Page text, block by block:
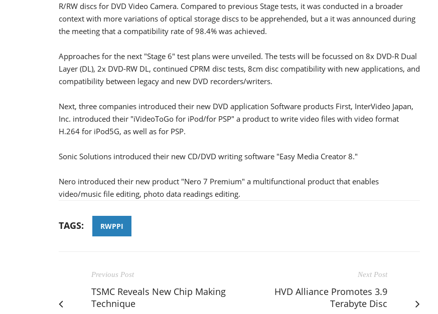
R/RW discs for DVD Video Camera. Compared to previous Stage tests, it was conducted in a broader
context with more variations of optical storage discs to be apprehended, but a it was announced during
the meeting that a compatibility rate of 98.4% was achieved.
Approaches for the next "Stage 6" test plans were unveiled. The tests will be focussed on 8x DVD-R Dual
Layer (DL), 2x DVD-RW DL, continued CPRM disc tests, 8cm disc compatibility with new applications, and
compatibility between legacy and new DVD recorders/writers.
Next, three companies introduced their new DVD application Software products First, InterVideo Japan,
Inc. introduced their "iVideoToGo for iPod/for PSP" a product to write video files with video format
H.264 for iPod5G, as well as for PSP.
Sonic Solutions introduced their new CD/DVD writing software "Easy Media Creator 8."
Nero introduced their new product "Nero 7 Premium" a multifunctional product that enables
video/music file editing, photo data readings editing.
TAGS: RWPPI
Previous Post
TSMC Reveals New Chip Making
Technique
Next Post
HVD Alliance Promotes 3.9
Terabyte Disc